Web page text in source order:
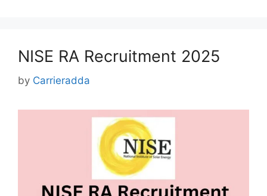
NISE RA Recruitment 2025
by Carrieradda